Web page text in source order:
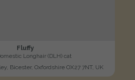
Fluffy
Longhair (DLH) cat
Bicester, Oxfordshire OX27 7NT, UK